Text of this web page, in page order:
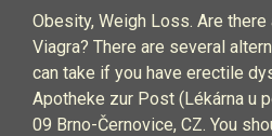
Obesity, Weigh Loss. Are
Viagra? There are several
can take if you have erectile
Apotheke zur Post (Lékárna u
09 Brno-Černovice, CZ. You